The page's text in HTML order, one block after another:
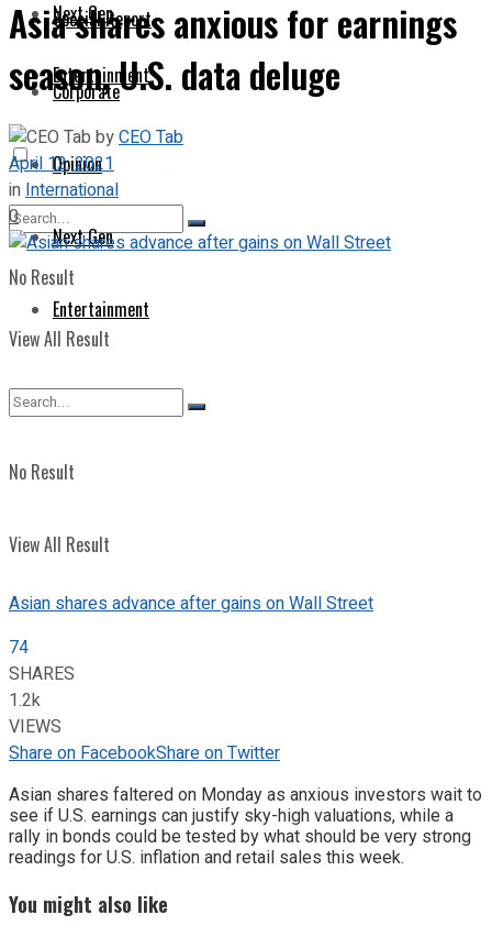
Next Gen
Entertainment
No Result
View All Result
Special Report
Corporate
Opinion
Next Gen
Entertainment
No Result
View All Result
Asia shares anxious for earnings
season, U.S. data deluge
byCEO Tab
April 12, 2021
inInternational
0
Asian shares advance after gains on Wall Street
74
SHARES
1.2k
VIEWS
Share on FacebookShare on Twitter
Asian shares faltered on Monday as anxious investors wait to
see if U.S. earnings can justify sky-high valuations, while a
rally in bonds could be tested by what should be very strong
readings for U.S. inflation and retail sales this week.
You might also like